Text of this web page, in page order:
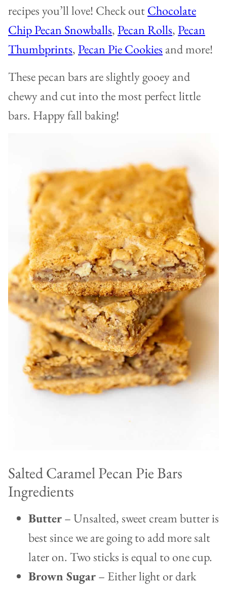
recipes you’ll love! Check out Chocolate
Chip Pecan Snowballs,Pecan Rolls,Pecan
Thumbprints,Pecan Pie Cookies and more!
These pecan bars are slightly gooey and
chewy and cut into the most perfect little
bars. Happy fall baking!
Salted Caramel Pecan Pie Bars
Ingredients
Butter– Unsalted, sweet cream butter is
best since we are going to add more salt
later on. Two sticks is equal to one cup.
Brown Sugar– Either light or dark